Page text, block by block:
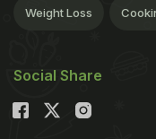
Weight Loss
Social Share